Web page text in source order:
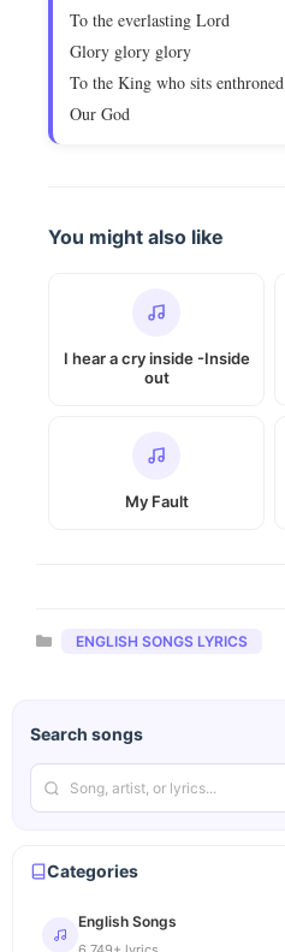
To the everlasting Lord
Glory glory glory
To the King who sits enthroned
Our God
You might also like
I hear a cry inside -Inside
out
My Fault
Categories
ENGLISH SONGS LYRICS
Search songs
Categories
English Songs